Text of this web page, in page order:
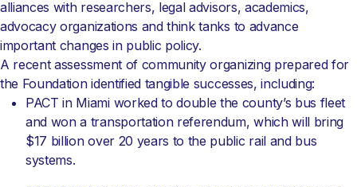
alliances with researchers, legal advisors, academics,
advocacy organizations and think tanks to advance
important changes in public policy.
A recent assessment of community organizing prepared for
the Foundation identified tangible successes, including:
PACT in Miami worked to double the county’s bus fleet
and won a transportation referendum, which will bring
$17 billion over 20 years to the public rail and bus
systems.